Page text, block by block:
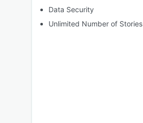
Data Security
Unlimited Number of Stories